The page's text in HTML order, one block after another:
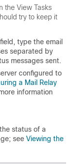
the View Tasks
try to keep it
field, type the email
separated by
messages sent.
configured to
a Mail Relay
information
status of a
see Viewing the